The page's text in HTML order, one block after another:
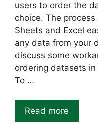
users to order the
choice. The
Sheets and Excel
any data from your
discuss some
ordering datasets in
To …
Read more